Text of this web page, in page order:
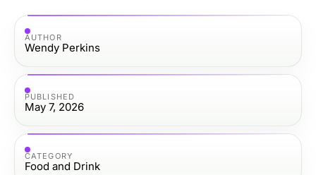
AUTHOR
Wendy Perkins
PUBLISHED
May 7, 2026
CATEGORY
Food and Drink